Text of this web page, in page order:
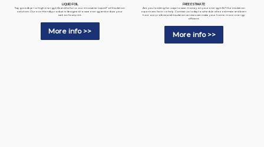
LIQUID FOIL
Say goodbye to high energy bills and hello to our innovative Liquid Foil Insulation
solution. Our eco-friendly product is designed to save energy and reduce your
carbon footprint.
More info >>
FREE ESTIMATE
Are you looking for ways to save money on your energy bills? Our insulation
experts are here to help. Contact us today to schedule a free estimate and learn
how our professional insulation services can make your home more energy-
efficient.
More info >>